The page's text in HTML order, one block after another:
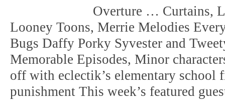
Overture … Curtains,
Looney Toons, Merrie Melodies
Bugs Daffy Porky Syvester and
Memorable Episodes, Minor
off with eclectik’s elementary school
punishment This week’s featured